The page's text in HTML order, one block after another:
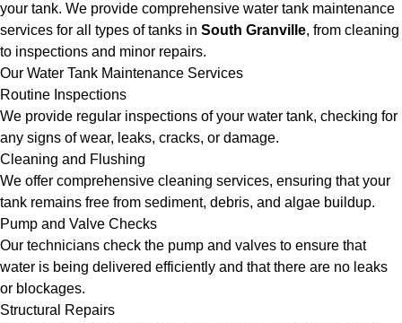
your tank. We provide comprehensive water tank maintenance
services for all types of tanks in South Granville, from cleaning
to inspections and minor repairs.
Our Water Tank Maintenance Services
Routine Inspections
We provide regular inspections of your water tank, checking for
any signs of wear, leaks, cracks, or damage.
Cleaning and Flushing
We offer comprehensive cleaning services, ensuring that your
tank remains free from sediment, debris, and algae buildup.
Pump and Valve Checks
Our technicians check the pump and valves to ensure that
water is being delivered efficiently and that there are no leaks
or blockages.
Structural Repairs